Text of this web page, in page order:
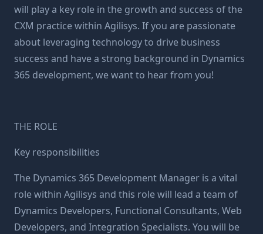
will play a key role in the growth and success of the
CXM practice within Agilisys. If you are passionate
about leveraging technology to drive business
success and have a strong background in Dynamics
365 development, we want to hear from you!
THE ROLE
Key responsibilities
The Dynamics 365 Development Manager is a vital
role within Agilisys and this role will lead a team of
Dynamics Developers, Functional Consultants, Web
Developers, and Integration Specialists. You will be